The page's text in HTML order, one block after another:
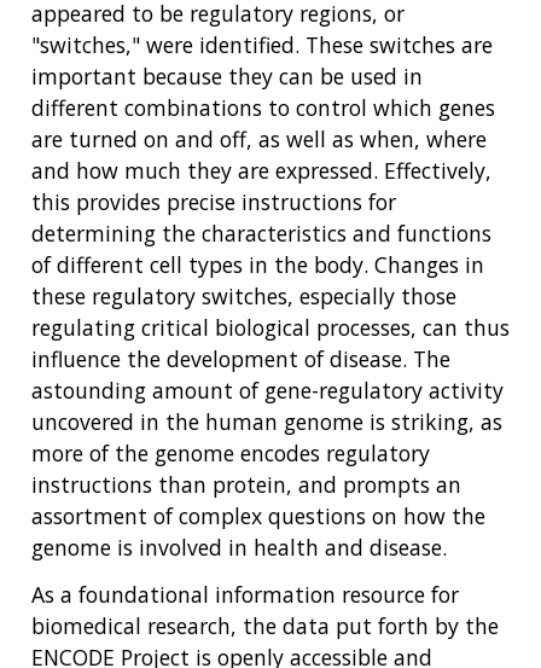
appeared to be regulatory regions, or
"switches," were identified. These switches are
important because they can be used in
different combinations to control which genes
are turned on and off, as well as when, where
and how much they are expressed. Effectively,
this provides precise instructions for
determining the characteristics and functions
of different cell types in the body. Changes in
these regulatory switches, especially those
regulating critical biological processes, can thus
influence the development of disease. The
astounding amount of gene-regulatory activity
uncovered in the human genome is striking, as
more of the genome encodes regulatory
instructions than protein, and prompts an
assortment of complex questions on how the
genome is involved in health and disease.
As a foundational information resource for
biomedical research, the data put forth by the
ENCODE Project is openly accessible and